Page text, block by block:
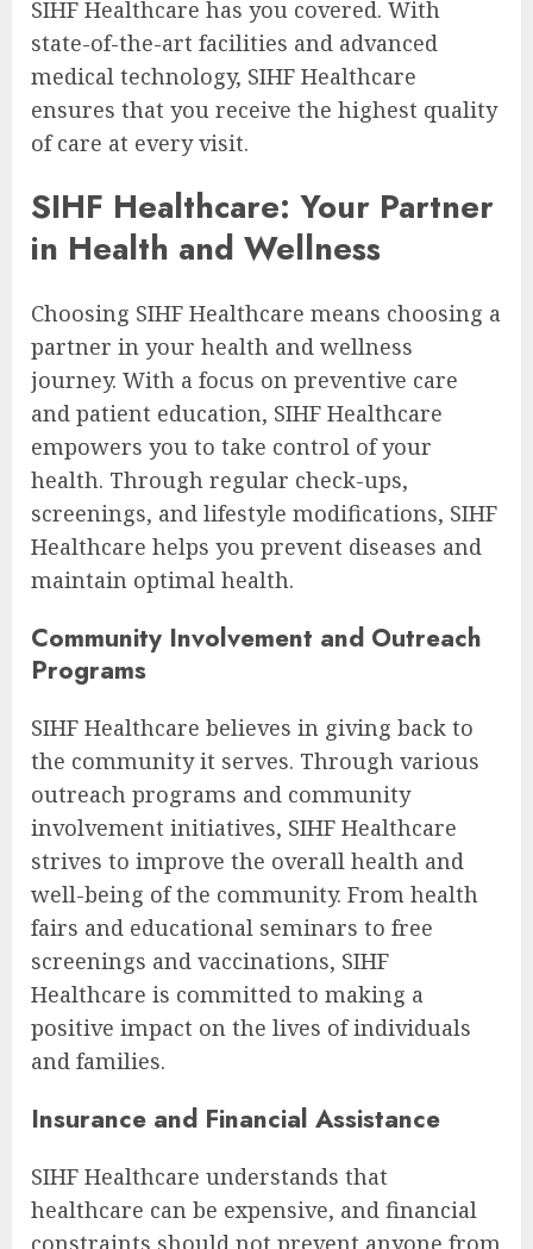
SIHF Healthcare has you covered. With
state-of-the-art facilities and advanced
medical technology, SIHF Healthcare
ensures that you receive the highest quality
of care at every visit.
SIHF Healthcare: Your Partner
in Health and Wellness
Choosing SIHF Healthcare means choosing a
partner in your health and wellness
journey. With a focus on preventive care
and patient education, SIHF Healthcare
empowers you to take control of your
health. Through regular check-ups,
screenings, and lifestyle modifications, SIHF
Healthcare helps you prevent diseases and
maintain optimal health.
Community Involvement and Outreach
Programs
SIHF Healthcare believes in giving back to
the community it serves. Through various
outreach programs and community
involvement initiatives, SIHF Healthcare
strives to improve the overall health and
well-being of the community. From health
fairs and educational seminars to free
screenings and vaccinations, SIHF
Healthcare is committed to making a
positive impact on the lives of individuals
and families.
Insurance and Financial Assistance
SIHF Healthcare understands that
healthcare can be expensive, and financial
constraints should not prevent anyone from